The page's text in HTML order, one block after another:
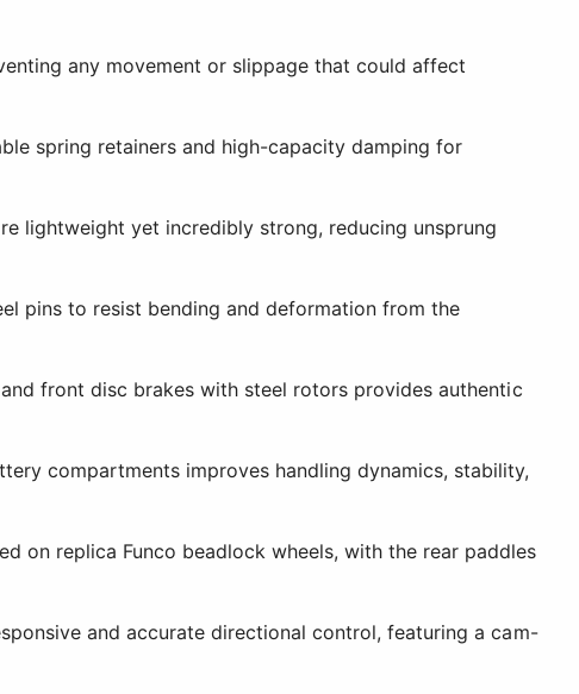
any movement or slippage that could affect
spring retainers and high-capacity damping for
lightweight yet incredibly strong, reducing unsprung
pins to resist bending and deformation from the
front disc brakes with steel rotors provides authentic
compartments improves handling dynamics, stability,
on replica Funco beadlock wheels, with the rear paddles
and accurate directional control, featuring a cam-